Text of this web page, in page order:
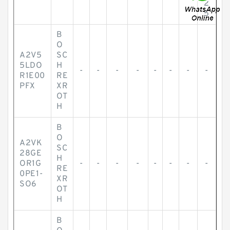
2
5
A2V5
5LDO
R1E00
PFX
B
O
SC
H
RE
XR
OT
H
- - - - - - - -
A2VK
28GE
OR1G
0PE1-
SO6
B
O
SC
H
RE
XR
OT
H
- - - - - - - -
B